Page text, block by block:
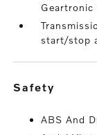
start/stop
safety
ABS And